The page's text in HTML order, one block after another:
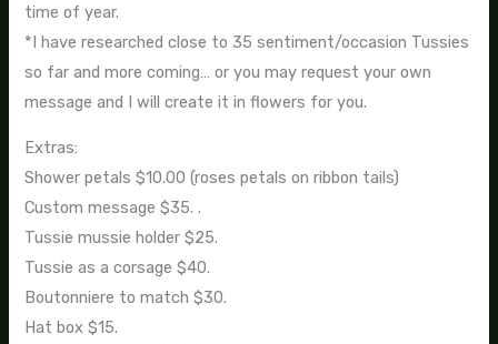
time of year.
*I have researched close to 35 sentiment/occasion Tussies
so far and more coming… or you may request your own
message and I will create it in flowers for you.
Extras:
Shower petals $10.00 (roses petals on ribbon tails)
Custom message $35. .
Tussie mussie holder $25.
Tussie as a corsage $40.
Boutonniere to match $30.
Hat box $15.